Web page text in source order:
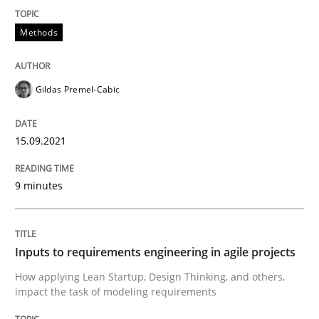
Methods
Inputs to requirements engineering in
How applying Lean Startup, Design Thinking, and
30. June 2021 · 19 minutes read
Methods
Gildas Premel-Cabic
15.09.2021
9 minutes
Inputs to requirements engineering in agile projects
How applying Lean Startup, Design Thinking, and others,
impact the task of modeling requirements